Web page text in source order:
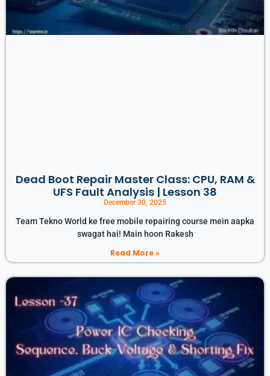
Dead Boot Repair Master Class: CPU, RAM &
UFS Fault Analysis | Lesson 38
December 30, 2025
Team Tekno World ke free mobile repairing course mein aapka
swagat hai! Main hoon Rakesh
Read More »